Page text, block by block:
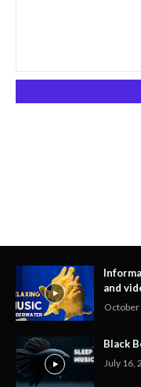
and
October
Black
July 16,